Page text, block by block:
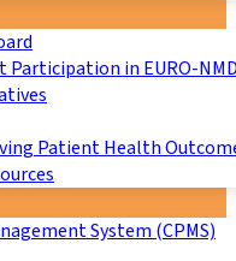
Participation in EURO-
Patient Health
System (CPMS)